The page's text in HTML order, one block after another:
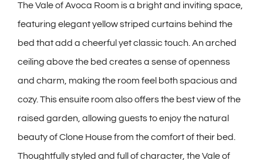
The Vale of Avoca Room is a bright and inviting space,
featuring elegant yellow striped curtains behind the
bed that add a cheerful yet classic touch. An arched
ceiling above the bed creates a sense of openness
and charm, making the room feel both spacious and
cozy. This ensuite room also offers the best view of the
raised garden, allowing guests to enjoy the natural
beauty of Clone House from the comfort of their bed.
Thoughtfully styled and full of character, the Vale of